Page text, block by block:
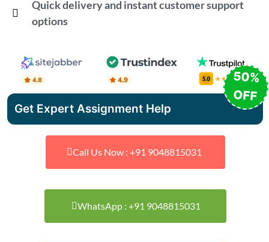
Quick delivery and instant customer support
options
Get Expert Assignment Help
50%
OFF
Call Us Now : +91 9048815031
WhatsApp : +91 9048815031